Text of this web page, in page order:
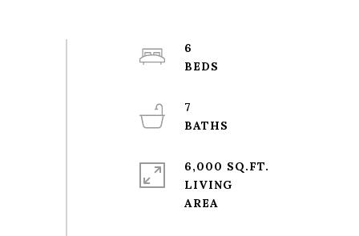
6
7
6,000 SQ.FT.
LIVING